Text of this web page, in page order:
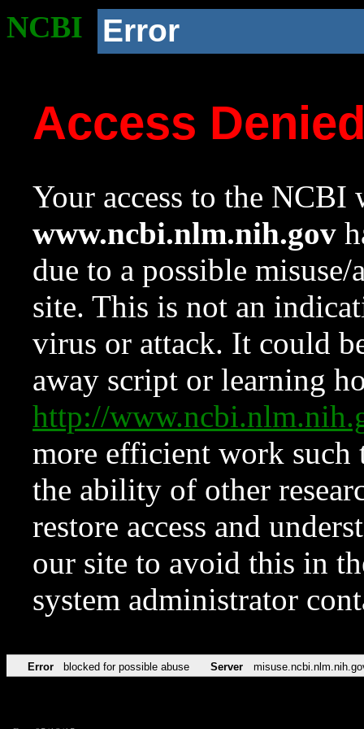
NCBI Error
Access
Your access to the NCBI
www.ncbi.nlm.nih.gov
due to a possible
site. This is not an
virus or attack. It could
away script or learning
http://
more efficient work such
the ability of other
restore access and
our site to avoid this in
system administrator
Error blocked for possible abuse Server